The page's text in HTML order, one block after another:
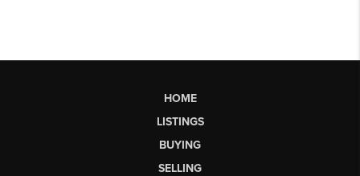
HOME
LISTINGS
BUYING
SELLING